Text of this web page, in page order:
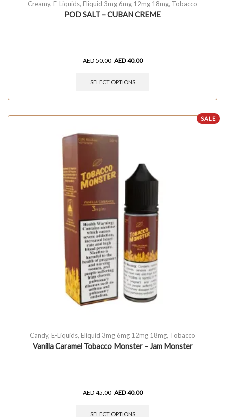
Creamy, E-Liquids, Eliquid 3mg 6mg 12mg 18mg, Tobacco
POD SALT – CUBAN CREME
AED50.00 AED40.00
SELECT OPTIONS
SALE
Candy, E-Liquids, Eliquid 3mg 6mg 12mg 18mg, Tobacco
Vanilla Caramel Tobacco Monster – Jam Monster
AED45.00 AED40.00
SELECT OPTIONS